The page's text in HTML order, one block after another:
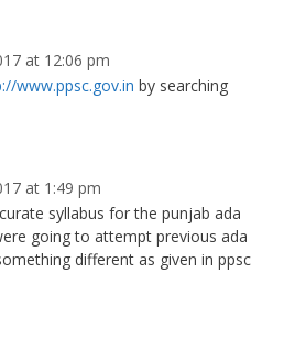
at 12:06 pm
www.ppsc.gov.in by searching
at 1:49 pm
syllabus for the punjab ada
going to attempt previous ada
different as given in ppsc